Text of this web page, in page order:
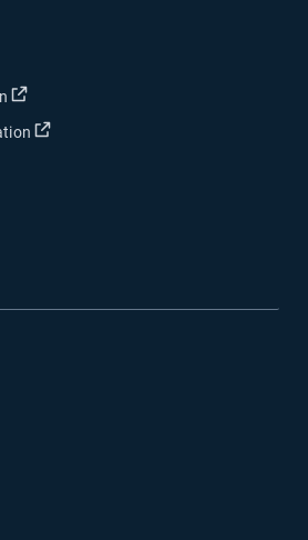
new window
Open in new window
Open in new window
window
in new window
in new window